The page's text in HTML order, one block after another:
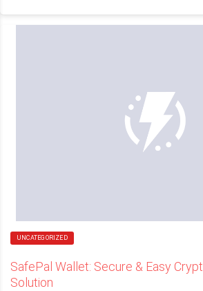
UNCATEGORIZED
SafePal Wallet: Secure & Easy
Solution